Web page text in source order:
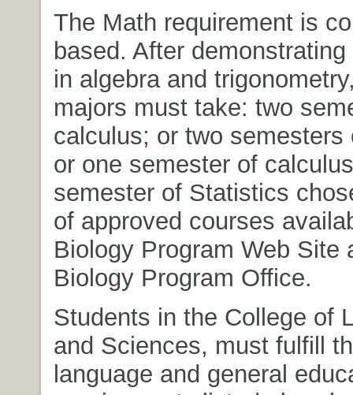
The Math requirement is
based. After
in algebra and
majors must take: two
calculus; or two
or one semester of
semester of Statistics
of approved courses
Biology Program Web Site
Biology Program Office.
Students in the College of
and Sciences, must fulfill
language and general